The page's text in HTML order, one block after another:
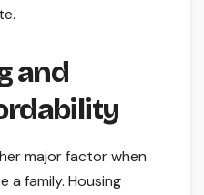
and
major factor when
a family. Housing